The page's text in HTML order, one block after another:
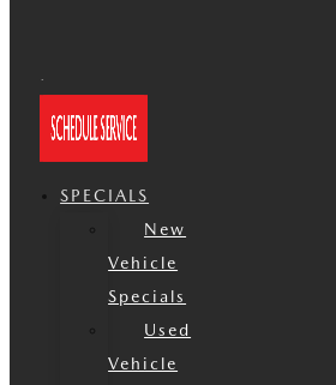
SPECIALS
New
Vehicle
Specials
Used
Vehicle